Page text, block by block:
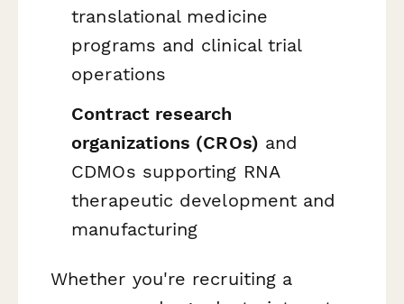
translational medicine
programs and clinical trial
operations
Contract research
organizations (CROs) and
CDMOs supporting RNA
therapeutic development and
manufacturing
Whether you're recruiting a